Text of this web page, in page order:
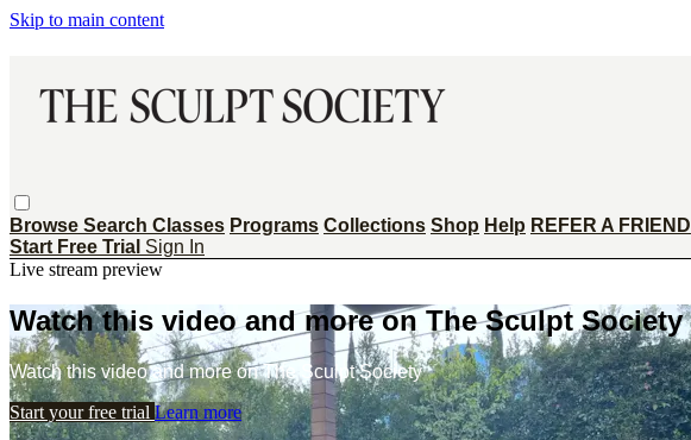
Skip to main content
Browse Search Classes Programs Collections Shop Help REFER A FRIEND
Start Free Trial Sign In
Live stream preview
Watch this video and more on The Sculpt Society
Watch this video and more on The Sculpt Society
Start your free trial Learn more